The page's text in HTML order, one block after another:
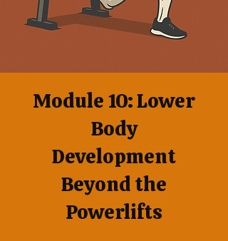
Module 10: Lower
Body
Development
Beyond the
Powerlifts